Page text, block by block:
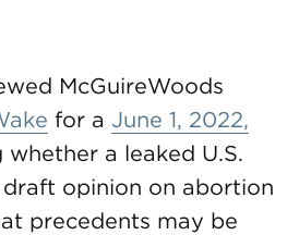
McGuireWoods
for a June 1, 2022,
whether a leaked U.S.
opinion on abortion
precedents may be